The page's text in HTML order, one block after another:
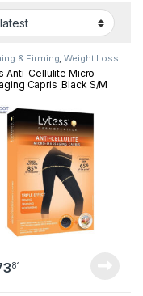
options may be chosen
& Firming,Weight Loss
Anti-Cellulite Micro -
Capris ,Black S/M
81